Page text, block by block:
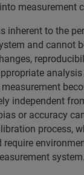
measurement
inherent to the
and cannot
independent
or accuracy
process,
require
system.